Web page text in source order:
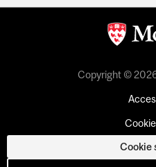
Copyright ©
Cookie